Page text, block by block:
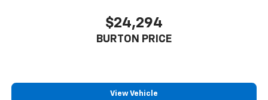
$24,294
BURTON PRICE
View Vehicle